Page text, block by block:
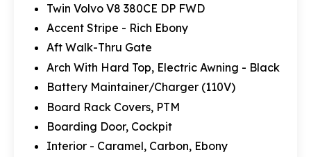
Twin Volvo V8 380CE DP FWD
Accent Stripe - Rich Ebony
Aft Walk-Thru Gate
Arch With Hard Top, Electric Awning - Black
Battery Maintainer/Charger (110V)
Board Rack Covers, PTM
Boarding Door, Cockpit
Interior - Caramel, Carbon, Ebony